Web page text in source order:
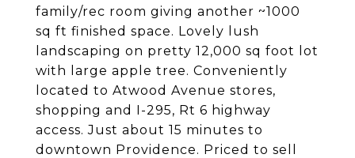
family/rec room giving another ~1000
sq ft finished space. Lovely lush
landscaping on pretty 12,000 sq foot lot
with large apple tree. Conveniently
located to Atwood Avenue stores,
shopping and I-295, Rt 6 highway
access. Just about 15 minutes to
downtown Providence. Priced to sell